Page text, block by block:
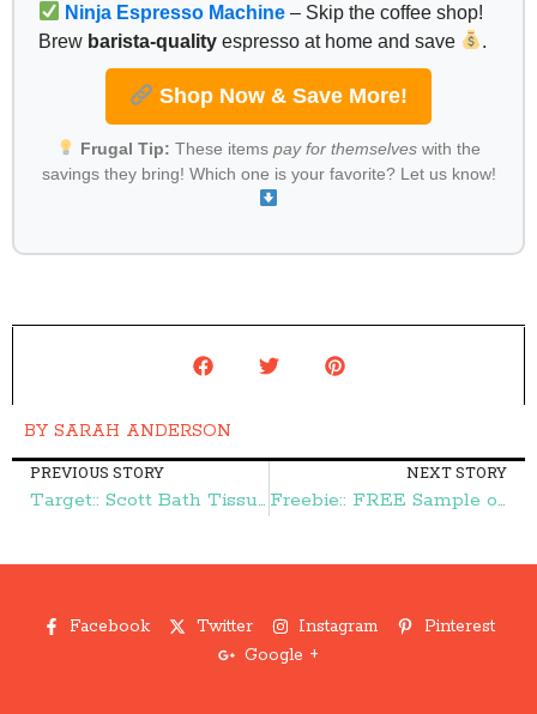
Ninja Espresso Machine – Skip the coffee shop!
Brew barista-quality espresso at home and save .
Shop Now & Save More!
Frugal Tip: These items pay for themselveswith the
savings they bring! Which one is your favorite? Let us know!
BY SARAH ANDERSON
PREVIOUS STORY
Target:: Scott Bath Tissue 11¢ per roll – Frugal Finds During Naptime
NEXT STORY
Freebie:: FREE Sample of Truvia Sweetener – Frugal Finds During Naptime
Facebook Twitter Instagram
Pinterest
Google +